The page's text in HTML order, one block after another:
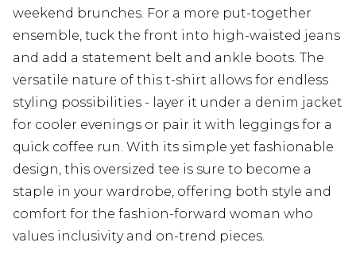
weekend brunches. For a more put-together
ensemble, tuck the front into high-waisted jeans
and add a statement belt and ankle boots. The
versatile nature of this t-shirt allows for endless
styling possibilities - layer it under a denim jacket
for cooler evenings or pair it with leggings for a
quick coffee run. With its simple yet fashionable
design, this oversized tee is sure to become a
staple in your wardrobe, offering both style and
comfort for the fashion-forward woman who
values inclusivity and on-trend pieces.